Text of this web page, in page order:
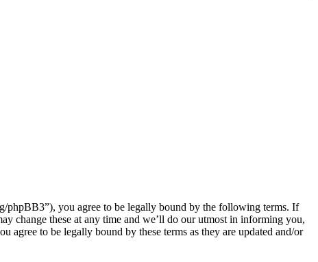
phpBB3”), you agree to be legally bound by the following terms. If
change these at any time and we’ll do our utmost in informing you,
to be legally bound by these terms as they are updated and/or